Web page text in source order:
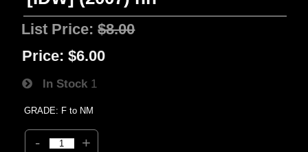
List Price:$8.00
Price: $6.00
In Stock 1
GRADE: F to NM
- +